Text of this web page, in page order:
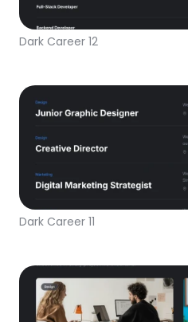
Dark Career 12
Dark Career 11